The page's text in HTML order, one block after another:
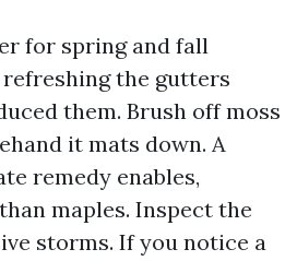
for spring and fall
refreshing the gutters
them. Brush off moss
it mats down. A
remedy enables,
maples. Inspect the
storms. If you notice a